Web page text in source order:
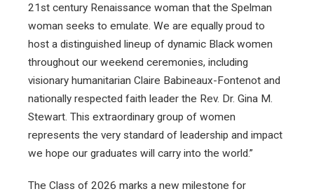
21st century Renaissance woman that the Spelman
woman seeks to emulate. We are equally proud to
host a distinguished lineup of dynamic Black women
throughout our weekend ceremonies, including
visionary humanitarian Claire Babineaux-Fontenot and
nationally respected faith leader the Rev. Dr. Gina M.
Stewart. This extraordinary group of women
represents the very standard of leadership and impact
we hope our graduates will carry into the world.”
The Class of 2026 marks a new milestone for